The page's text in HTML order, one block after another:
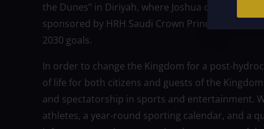
the Dunes” in Diriyah, where Joshua defeated
sponsored by HRH Saudi Crown Prince
2030 goals.
In order to change the Kingdom for a post-
of life for both citizens and guests of the
and spectatorship in sports and entertainment.
athletes, a year-round sporting calendar, and a